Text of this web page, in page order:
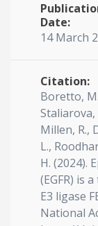
Date:
14 March
Citation:
Boretto,
Staliarova,
Millen, R.,
L.,
H. (2024).
(EGFR) is
E3 ligase
National